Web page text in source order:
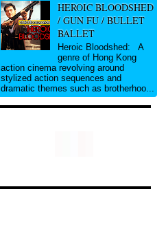
HEROIC BLOODSHED
/ GUN FU / BULLET
BALLET
Heroic Bloodshed: A
genre of Hong Kong
action cinema revolving around
stylized action sequences and
dramatic themes such as brotherhoo...